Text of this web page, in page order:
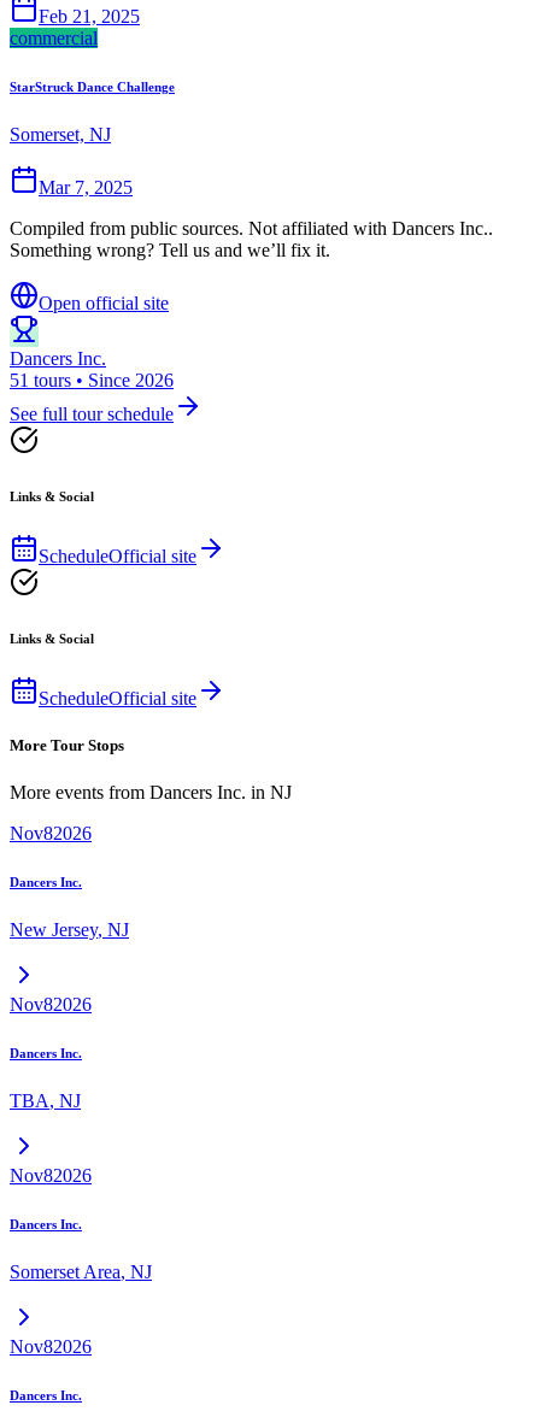
Feb 21, 2025
commercial
StarStruck Dance Challenge
Somerset, NJ
Mar 7, 2025
Compiled from public sources. Not affiliated with Dancers Inc..
Something wrong? Tell us and we’ll fix it.
Open official site
Dancers Inc.
51 tours • Since 2026
See full tour schedule
Links & Social
ScheduleOfficial site
Links & Social
ScheduleOfficial site
More Tour Stops
More events from Dancers Inc. in NJ
Nov82026
Dancers Inc.
New Jersey, NJ
Nov82026
Dancers Inc.
TBA, NJ
Nov82026
Dancers Inc.
Somerset Area, NJ
Nov82026
Dancers Inc.